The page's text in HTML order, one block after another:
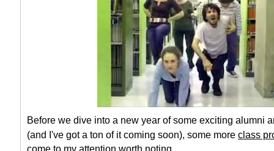
Before we dive into a new year of some exciting alumni
(and I've got a ton of it coming soon), some more class
come to my attention worth noting.